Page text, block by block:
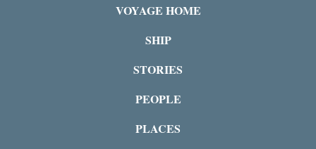
VOYAGE HOME
SHIP
STORIES
PEOPLE
PLACES